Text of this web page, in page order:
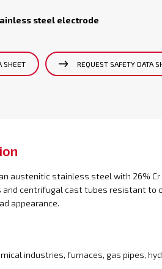
steel electrode
SHEET REQUEST SAFETY DATA
austenitic stainless steel with 26%
centrifugal cast tubes resistant to
appearance.
industries, furnaces, gas pipes,